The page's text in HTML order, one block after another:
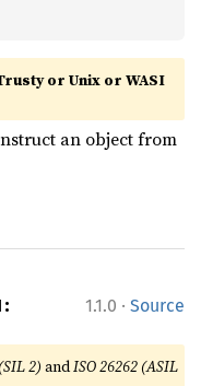
or Unix or WASI
an object from
1.1.0 · Source
2)andISO 26262 (ASIL